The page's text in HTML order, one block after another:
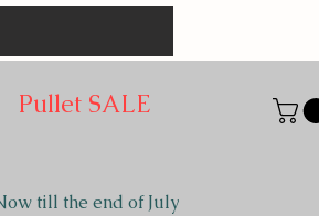
Pullet SALE
till the end of July